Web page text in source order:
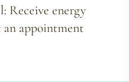
Receive energy
appointment